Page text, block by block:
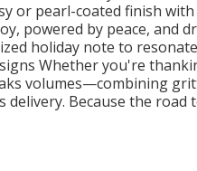
or pearl-coated finish
powered by peace, and
holiday note to
Whether you're
volumes—combining
Because the road